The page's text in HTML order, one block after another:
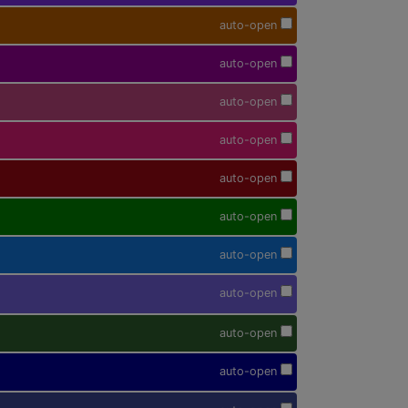
auto-open
auto-open
auto-open
auto-open
auto-open
auto-open
auto-open
auto-open
auto-open
auto-open